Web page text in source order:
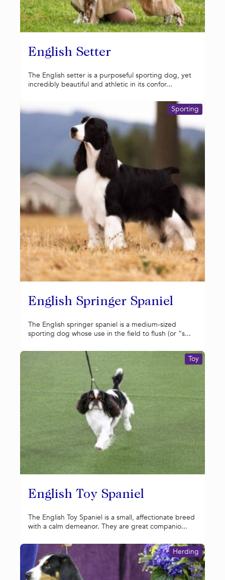
English Setter
The English setter is a purposeful sporting dog, yet
incredibly beautiful and athletic in its confor...
English Springer Spaniel
Sporting
The English springer spaniel is a medium-sized
sporting dog whose use in the field to flush (or “s...
English Toy Spaniel
Toy
The English Toy Spaniel is a small, affectionate breed
with a calm demeanor. They are great companio...
Herding